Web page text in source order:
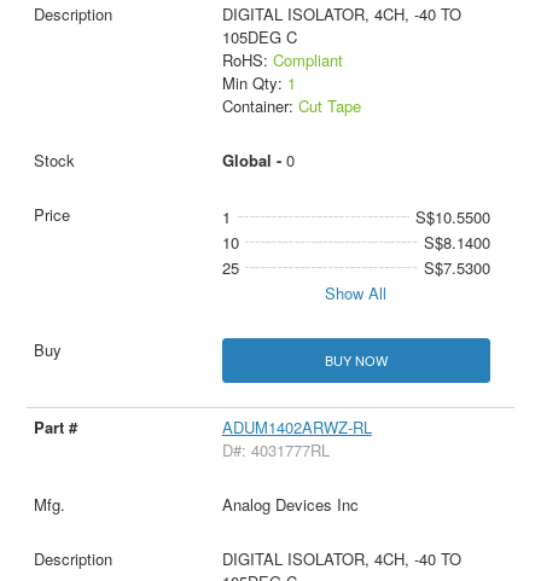
DIGITAL ISOLATOR, 4CH, -40 TO
105DEG C
RoHS: Compliant
Min Qty: 1
Container: Cut Tape
Global - 0
1
S$10.5500
10
S$8.1400
25
S$7.5300
Show All
BUY NOW
ADUM1402ARWZ-RL
D#: 4031777RL
Analog Devices Inc
DIGITAL ISOLATOR, 4CH, -40 TO